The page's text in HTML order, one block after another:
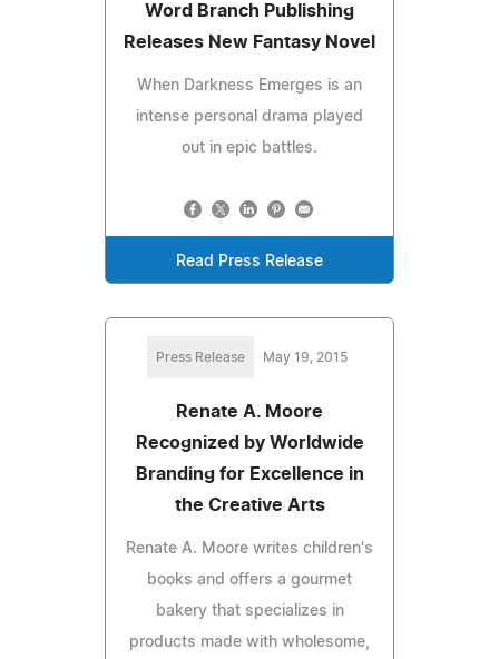
Word Branch Publishing
Releases New Fantasy Novel
When Darkness Emerges is an
intense personal drama played
out in epic battles.
Read Press Release
Press Release May 19, 2015
Renate A. Moore
Recognized by Worldwide
Branding for Excellence in
the Creative Arts
Renate A. Moore writes children's
books and offers a gourmet
bakery that specializes in
products made with wholesome,